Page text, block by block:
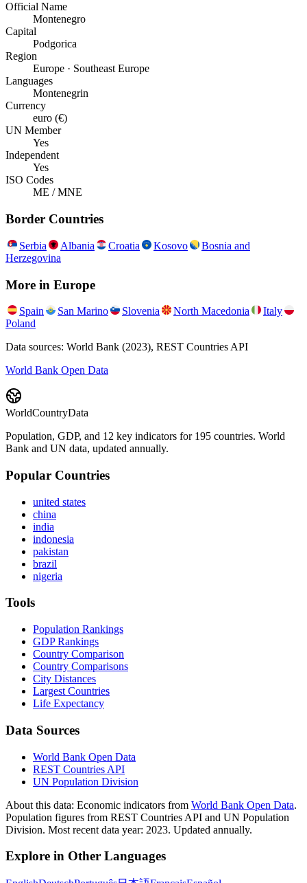
Official Name
Montenegro
Capital
Podgorica
Region
Europe · Southeast Europe
Languages
Montenegrin
Currency
euro (€)
UN Member
Yes
Independent
Yes
ISO Codes
ME / MNE
Border Countries
Serbia Albania Croatia Kosovo
Bosnia and
Herzegovina
More in Europe
Spain San Marino Slovenia North Macedonia
Italy
Poland
Data sources: World Bank (2023), REST Countries API
World Bank Open Data
WorldCountryData
Population, GDP, and 12 key indicators for 195 countries. World
Bank and UN data, updated annually.
Popular Countries
united states
china
india
indonesia
pakistan
brazil
nigeria
Tools
Population Rankings
GDP Rankings
Country Comparison
Country Comparisons
City Distances
Largest Countries
Life Expectancy
Data Sources
World Bank Open Data
REST Countries API
UN Population Division
About this data: Economic indicators from World Bank Open Data.
Population figures from REST Countries API and UN Population
Division. Most recent data year: 2023. Updated annually.
Explore in Other Languages